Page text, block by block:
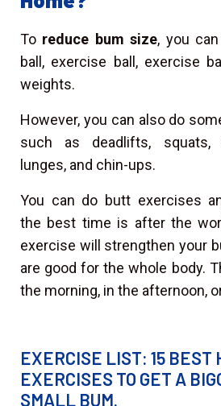
To reduce bum size, you
ball, exercise ball, exercise
weights.
However, you can also do
such as deadlifts, squats,
lunges, and chin-ups.
You can do butt exercises
the best time is after the
exercise will strengthen your
are good for the whole body.
the morning, in the afternoon,
EXERCISE LIST: 15 BEST
EXERCISES TO GET A
SMALL BUM.